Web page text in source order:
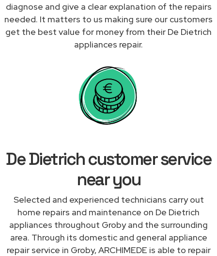
diagnose and give a clear explanation of the repairs
needed. It matters to us making sure our customers
get the best value for money from their De Dietrich
appliances repair.
De Dietrich customer service
near you
Selected and experienced technicians carry out
home repairs and maintenance on De Dietrich
appliances throughout Groby and the surrounding
area. Through its domestic and general appliance
repair service in Groby, ARCHIMEDE is able to repair